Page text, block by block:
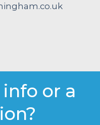
or a